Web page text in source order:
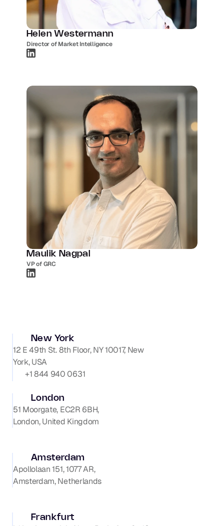
Helen Westermann
Director of Market Intelligence
Maulik Nagpal
VP of GRC
New York
12 E 49th St. 8th Floor, NY 10017, New
+1 844 940 0631
London
51 Moorgate, EC2R 6BH,
London, United Kingdom
Amsterdam
Apollolaan 151, 1077 AR,
Amsterdam, Netherlands
Frankfurt